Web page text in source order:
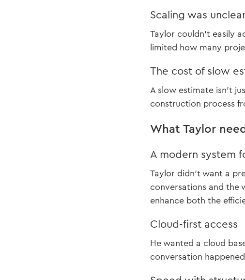
Scaling was
Taylor couldn’t easily
limited how many
The cost of slow
A slow estimate isn’t
construction process
What Taylor
A modern system
Taylor didn’t want a
conversations and the
enhance both the
Cloud-first access
He wanted a cloud
conversation